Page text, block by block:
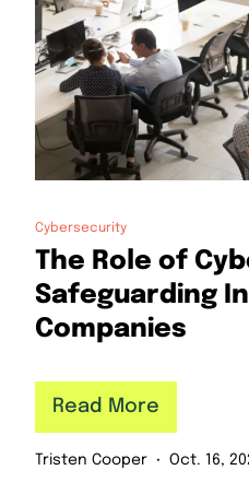
Cybersecurity
The Role of
Safeguarding
Companies
Tristen Cooper Oct. 16,
Read More